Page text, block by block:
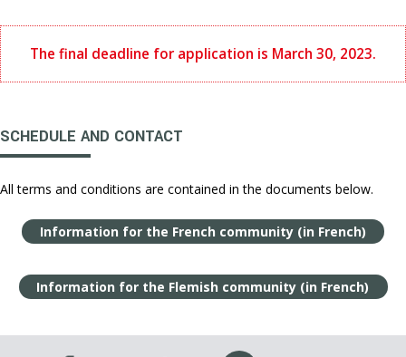
The final deadline for application is March 30, 2023.
SCHEDULE AND CONTACT
All terms and conditions are contained in the documents below.
Information for the French community (in French)
Information for the Flemish community (in French)